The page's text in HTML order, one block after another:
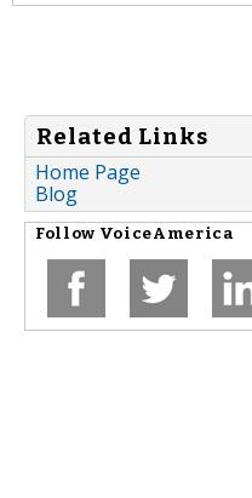
Related Links
Home Page
Blog
Follow VoiceAmerica